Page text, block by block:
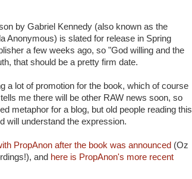
by Gabriel Kennedy (also known as the
Anonymous) is slated for release in Spring
a few weeks ago, so "God willing and the
that should be a pretty firm date.
a lot of promotion for the book, which of course
me there will be other RAW news soon, so
metaphor for a blog, but old people reading this
will understand the expression.
PropAnon after the book was announced (Oz
and here is PropAnon's more recent